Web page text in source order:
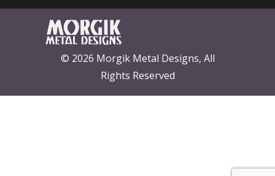
© 2026 Morgik Metal Designs, All
Rights Reserved